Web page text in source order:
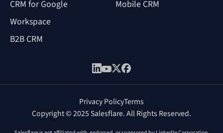
CRM for Google
Workspace
B2B CRM
Mobile CRM
Copyright © 2025 Salesflare. All Rights Reserved.
Privacy PolicyTerms